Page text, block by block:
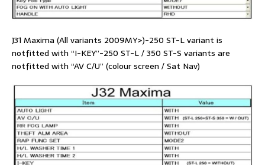
J31 Maxima (All variants 2009MY>)-250 ST-L variant is
notfitted with “I-KEY”-250 ST-L / 350 ST-S variants are
notfitted with “AV C/U” (colour screen / Sat Nav)